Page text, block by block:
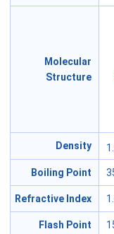
Molecular
Structure
Density
Boiling Point
Refractive Index
Flash Point